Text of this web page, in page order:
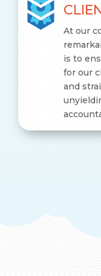
At our
is to
for our
and